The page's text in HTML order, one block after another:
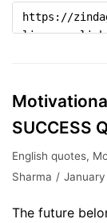
SUCCESS
English quotes,
Sharma
The future